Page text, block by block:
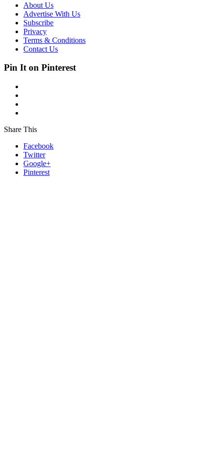
About Us
Advertise With Us
Subscribe
Privacy
Terms & Conditions
Contact Us
Pin It on Pinterest
Share This
Facebook
Twitter
Google+
Pinterest